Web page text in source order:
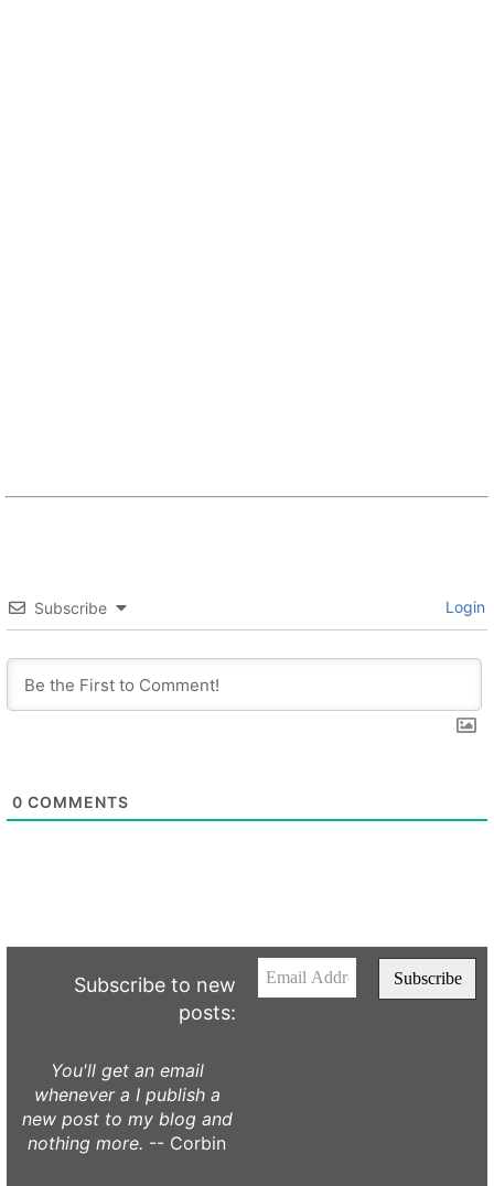
Subscribe Login
0 COMMENTS
Subscribe to new
posts:
You'll get an email
whenever a I publish a
new post to my blog and
nothing more. -- Corbin